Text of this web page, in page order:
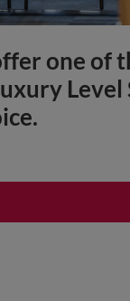
one